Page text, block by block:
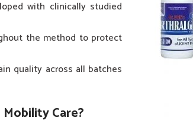
with clinically studied
the method to protect
quality across all batches
Care?